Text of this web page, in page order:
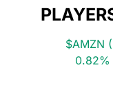
$AMZN
0.82%